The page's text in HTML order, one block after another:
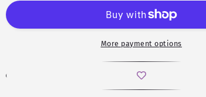
7
Random
7
PieceMore payment options